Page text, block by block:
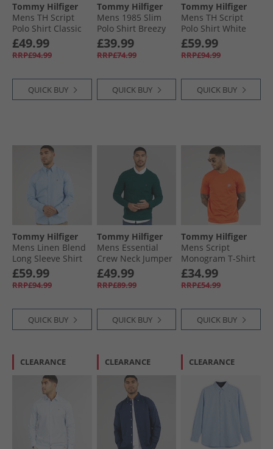
Tommy Hilfiger
Mens TH Script
Polo Shirt Classic
Pink
£49.99
RRP£94.99
QUICK BUY
Tommy Hilfiger
Mens 1985 Slim
Polo Shirt Breezy
Blue/​White
£39.99
RRP£74.99
QUICK BUY
Tommy Hilfiger
Mens TH Script
Polo Shirt White
£59.99
RRP£94.99
QUICK BUY
Tommy Hilfiger
Mens Linen Blend
Long Sleeve Shirt
Cloudy Blue
£59.99
RRP£94.99
QUICK BUY
Tommy Hilfiger
Mens Essential
Crew Neck Jumper
Ornamental Green
Heather
£49.99
RRP£89.99
QUICK BUY
Tommy Hilfiger
Mens Script
Monogram T-Shirt
Brilliant Orange
£34.99
RRP£54.99
QUICK BUY
CLEARANCE CLEARANCE CLEARANCE